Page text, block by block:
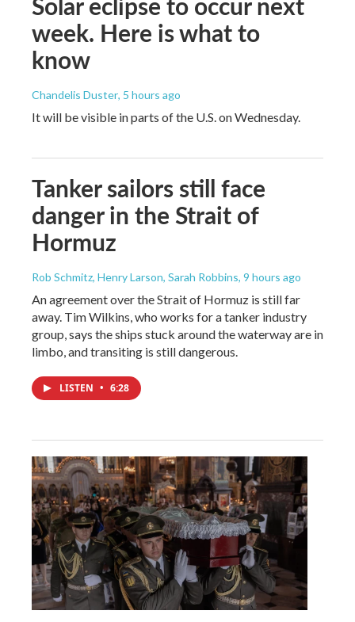
week. Here is what to
know
Chandelis Duster, 5 hours ago
It will be visible in parts of the U.S. on Wednesday.
Tanker sailors still face
danger in the Strait of
Hormuz
Rob Schmitz, Henry Larson, Sarah Robbins, 9 hours ago
An agreement over the Strait of Hormuz is still far
away. Tim Wilkins, who works for a tanker industry
group, says the ships stuck around the waterway are in
limbo, and transiting is still dangerous.
LISTEN • 6:28